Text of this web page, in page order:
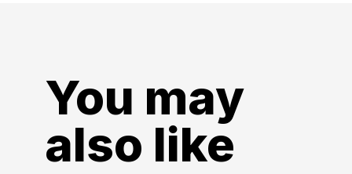
You may
also like